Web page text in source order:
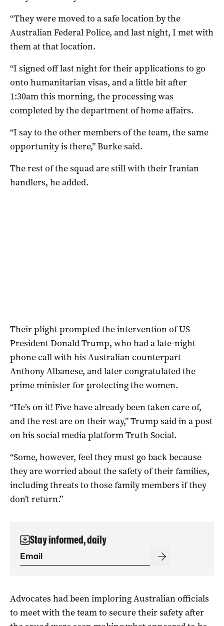
“They were moved to a safe location by the
Australian Federal Police, and last night, I met with
them at that location.
“I signed off last night for their applications to go
onto humanitarian visas, and a little bit after
1:30am this morning, the processing was
completed by the department of home affairs.
“I say to the other members of the team, the same
opportunity is there,” Burke said.
The rest of the squad are still with their Iranian
handlers, he added.
Their plight prompted the intervention of US
President Donald Trump, who had a late-night
phone call with his Australian counterpart
Anthony Albanese, and later congratulated the
prime minister for protecting the women.
“He’s on it! Five have already been taken care of,
and the rest are on their way,” Trump said in a post
on his social media platform Truth Social.
“Some, however, feel they must go back because
they are worried about the safety of their families,
including threats to those family members if they
don’t return.”
Stay informed, daily
Advocates had been imploring Australian officials
to meet with the team to secure their safety after